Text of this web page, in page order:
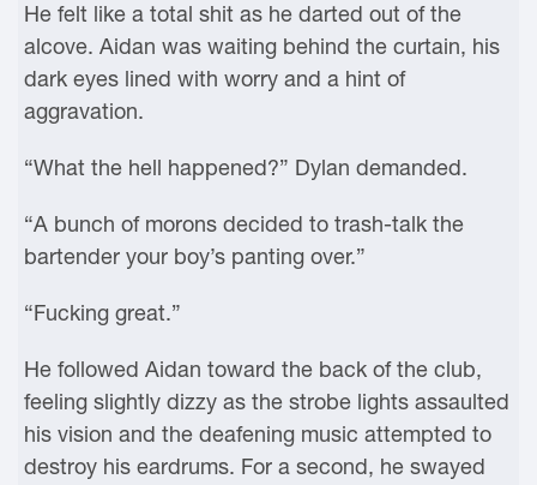
He felt like a total shit as he darted out of the
alcove. Aidan was waiting behind the curtain, his
dark eyes lined with worry and a hint of
aggravation.
“What the hell happened?” Dylan demanded.
“A bunch of morons decided to trash-talk the
bartender your boy’s panting over.”
“Fucking great.”
He followed Aidan toward the back of the club,
feeling slightly dizzy as the strobe lights assaulted
his vision and the deafening music attempted to
destroy his eardrums. For a second, he swayed